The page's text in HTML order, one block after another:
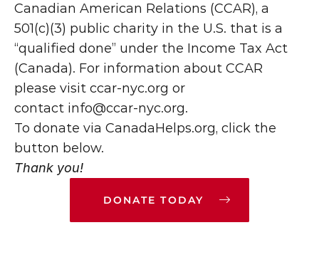
Canadian American Relations (CCAR), a
501(c)(3) public charity in the U.S. that is a
“qualified done” under the Income Tax Act
(Canada). For information about CCAR
please visit ccar-nyc.org or
contact info@ccar-nyc.org.
To donate via CanadaHelps.org, click the
button below.
Thank you!
DONATE TODAY 